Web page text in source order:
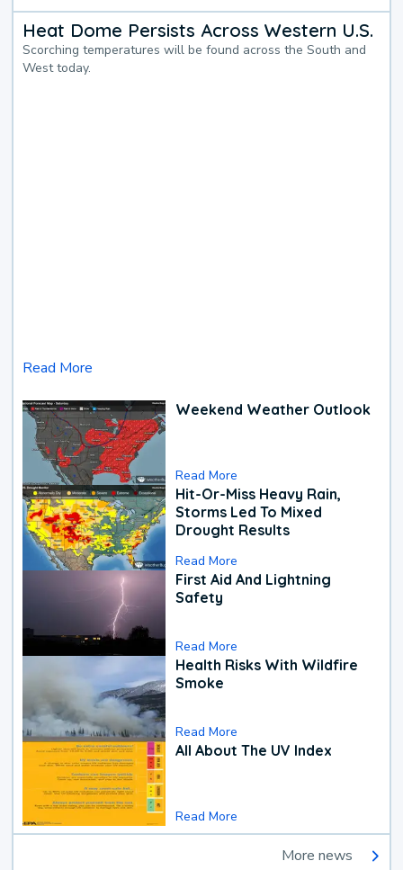
Heat Dome Persists Across Western U.S.
Scorching temperatures will be found across the South and
West today.
Read More
Weekend Weather Outlook
Read More
Hit-Or-Miss Heavy Rain,
Storms Led To Mixed
Drought Results
Read More
First Aid And Lightning
Safety
Read More
Health Risks With Wildfire
Smoke
Read More
All About The UV Index
Read More
More news